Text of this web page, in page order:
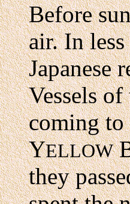
Before
air. In
Japanese
Vessels of
coming to
YELLOW
they